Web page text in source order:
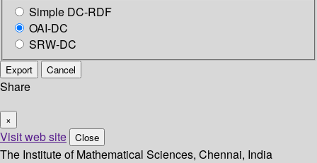
Simple DC-RDF
OAI-DC
SRW-DC
Export Cancel
Share
×
Visit web site Close
The Institute of Mathematical Sciences, Chennai, India